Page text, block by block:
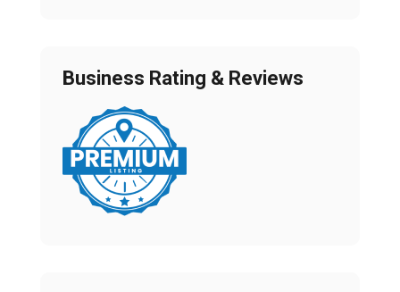
Business Rating & Reviews